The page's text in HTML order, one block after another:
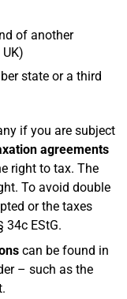
of another
state or a third
if you are subject
agreements
right to tax. The
To avoid double
or the taxes
34c EStG.
can be found in
– such as the